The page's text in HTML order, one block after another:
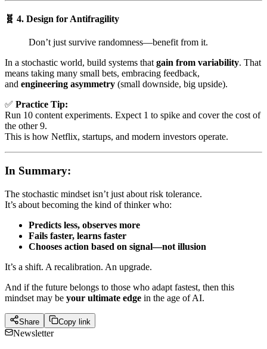
🧬 4. Design for Antifragility
Don’t just survive randomness—benefit from it.
In a stochastic world, build systems that gain from variability. That
means taking many small bets, embracing feedback,
and engineering asymmetry (small downside, big upside).
✅ Practice Tip:
Run 10 content experiments. Expect 1 to spike and cover the cost of
the other 9.
This is how Netflix, startups, and modern investors operate.
In Summary:
The stochastic mindset isn’t just about risk tolerance.
It’s about becoming the kind of thinker who:
Predicts less, observes more
Fails faster, learns faster
Chooses action based on signal—not illusion
It’s a shift. A recalibration. An upgrade.
And if the future belongs to those who adapt fastest, then this
mindset may be your ultimate edge in the age of AI.
Share Copy link
Newsletter